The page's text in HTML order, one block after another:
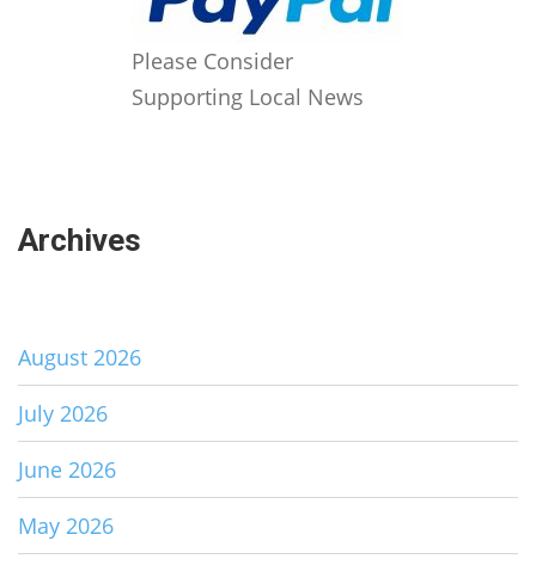
Please Consider
Supporting Local News
Archives
August 2026
July 2026
June 2026
May 2026